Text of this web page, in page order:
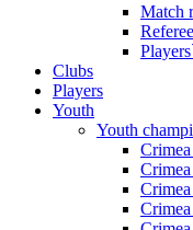
Match
Clubs
Players
Youth
Youth